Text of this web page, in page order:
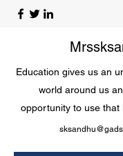
Education gives us an
world around us
opportunity to use that